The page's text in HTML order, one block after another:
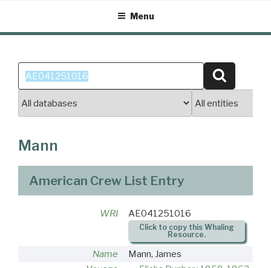
content
Menu
Search
for:
Mann
American Crew List Entry
WRI AE041251016
Click to copy this Whaling
Resource.
Name
Mann, James